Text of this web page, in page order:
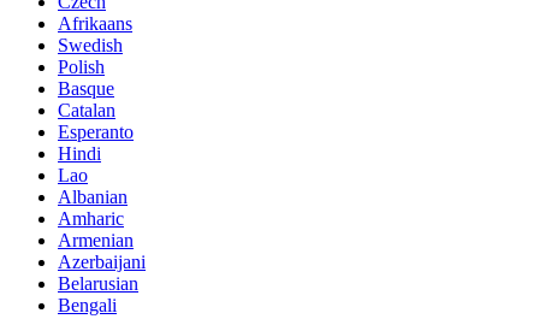
Afrikaans
Swedish
Polish
Basque
Catalan
Esperanto
Hindi
Lao
Albanian
Amharic
Armenian
Azerbaijani
Belarusian
Bengali